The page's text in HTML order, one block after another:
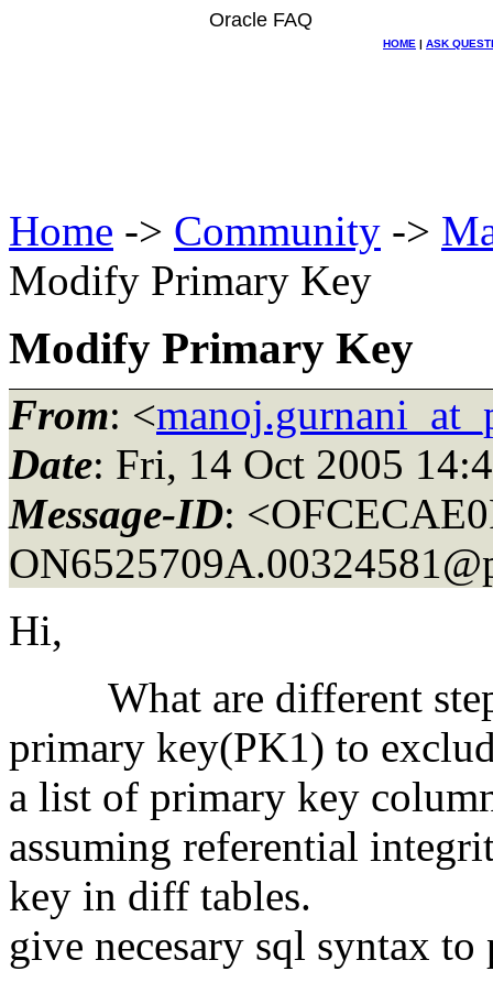
Oracle FAQ
HOME | ASK
Home -> Community ->
Modify Primary Key
Modify Primary Key
From: <
Date: Fri, 14 Oct 2005
Message-ID:
Hi,
What are different
primary key(PK1) to
a list of primary key
assuming referential
key in diff tables.
give necesary sql syntax to